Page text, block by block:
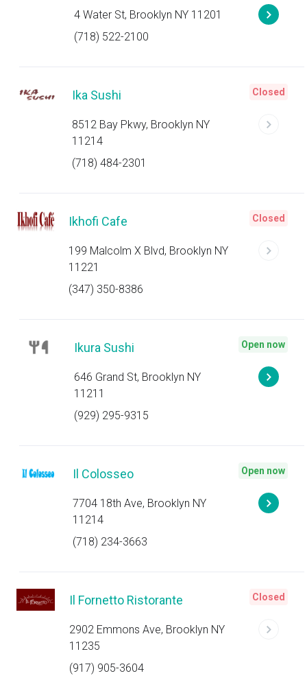
4 Water St, Brooklyn NY 11201
(718) 522-2100
Ika Sushi
8512 Bay Pkwy, Brooklyn NY
11214
(718) 484-2301
Closed
Ikhofi Cafe
199 Malcolm X Blvd, Brooklyn NY
11221
(347) 350-8386
Closed
Ikura Sushi
646 Grand St, Brooklyn NY
11211
(929) 295-9315
Open now
Il Colosseo
7704 18th Ave, Brooklyn NY
11214
(718) 234-3663
Open now
Il Fornetto Ristorante
2902 Emmons Ave, Brooklyn NY
11235
(917) 905-3604
Closed